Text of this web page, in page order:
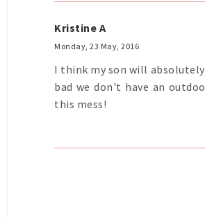
Kristine A
Monday, 23 May, 2016
I think my son will
bad we don't have an
this mess!